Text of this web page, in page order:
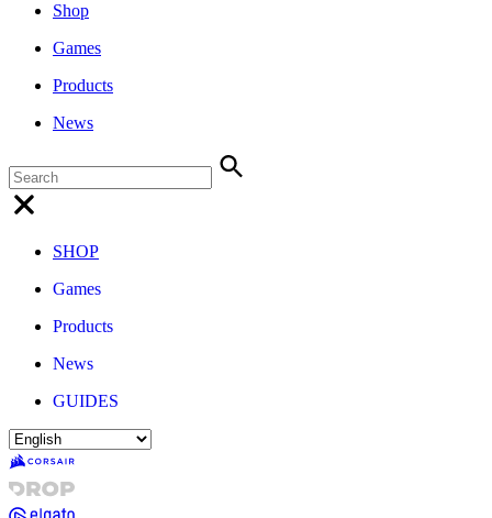
Shop
Games
Products
News
SHOP
Games
Products
News
GUIDES